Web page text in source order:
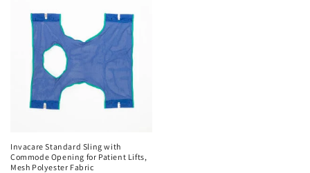
Invacare Standard Sling with
Commode Opening for Patient Lifts,
Mesh Polyester Fabric